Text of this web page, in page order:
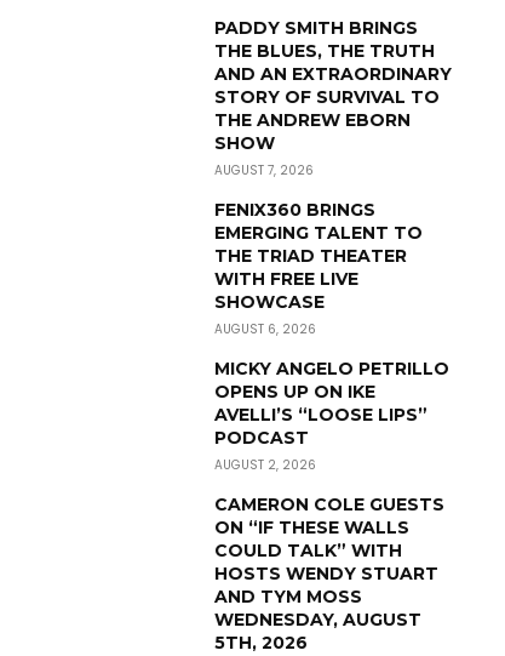
PADDY SMITH BRINGS
THE BLUES, THE TRUTH
AND AN EXTRAORDINARY
STORY OF SURVIVAL TO
THE ANDREW EBORN
SHOW
AUGUST 7, 2026
FENIX360 BRINGS
EMERGING TALENT TO
THE TRIAD THEATER
WITH FREE LIVE
SHOWCASE
AUGUST 6, 2026
MICKY ANGELO PETRILLO
OPENS UP ON IKE
AVELLI’S “LOOSE LIPS”
PODCAST
AUGUST 2, 2026
CAMERON COLE GUESTS
ON “IF THESE WALLS
COULD TALK” WITH
HOSTS WENDY STUART
AND TYM MOSS
WEDNESDAY, AUGUST
5TH, 2026